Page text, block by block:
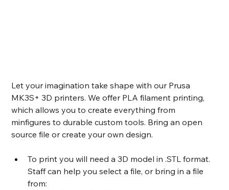
Let your imagination take shape with our Prusa
MK3S+ 3D printers. We offer PLA filament printing,
which allows you to create everything from
minfigures to durable custom tools. Bring an open
source file or create your own design.
To print you will need a 3D model in .STL format.
Staff can help you select a file, or bring in a file
from: